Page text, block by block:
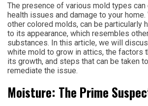
The presence of various mold types can
health issues and damage to your
other colored molds, can be particularly
to its appearance, which resembles
substances. In this article, we will
white mold to grow in attics, the factors
its growth, and steps that can be taken
remediate the issue.
Moisture: The Prime